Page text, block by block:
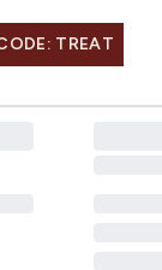
TREAT